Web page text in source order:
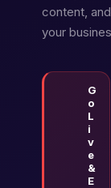
content,
your
G
o
L
i
v
e
&
E